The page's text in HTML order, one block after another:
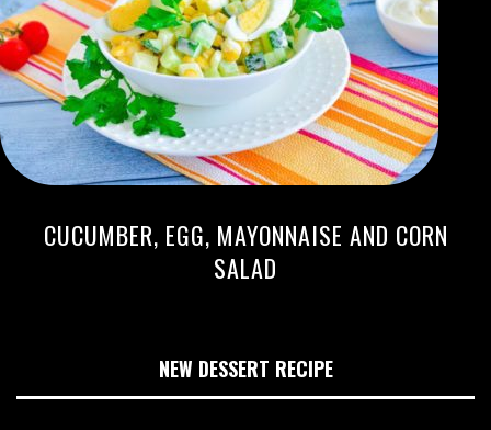
CUCUMBER, EGG, MAYONNAISE AND CORN
SALAD
NEW DESSERT RECIPE